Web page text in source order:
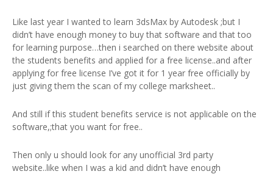
Like last year I wanted to learn 3dsMax by Autodesk ;but I
didn’t have enough money to buy that software and that too
for learning purpose…then i searched on there website about
the students benefits and applied for a free license..and after
applying for free license I’ve got it for 1 year free officially by
just giving them the scan of my college marksheet..
And still if this student benefits service is not applicable on the
software,;that you want for free..
Then only u should look for any unofficial 3rd party
website..like when I was a kid and didn’t have enough